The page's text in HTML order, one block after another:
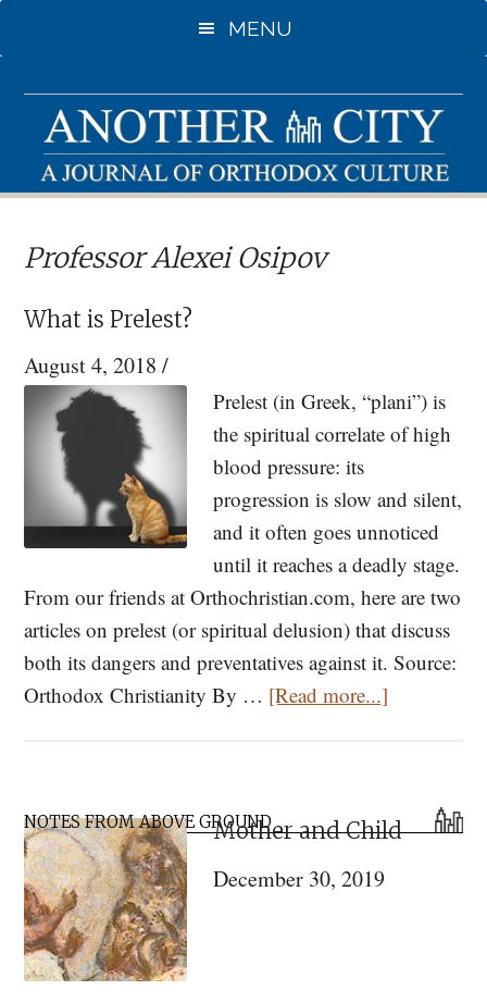
to
content
to
sidebar
MENU
Professor Alexei Osipov
What is Prelest?
August 4, 2018 /
Prelest (in Greek, “plani”) is
the spiritual correlate of high
blood pressure: its
progression is slow and silent,
and it often goes unnoticed
until it reaches a deadly stage.
From our friends at Orthochristian.com, here are two
articles on prelest (or spiritual delusion) that discuss
both its dangers and preventatives against it. Source:
Orthodox Christianity By … [Read more...]
Primary
Sidebar
NOTES FROM ABOVE GROUNDMother and Child
December 30, 2019